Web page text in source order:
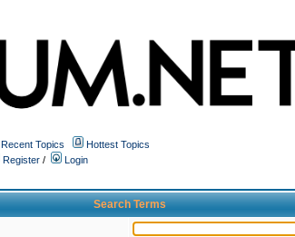
Recent Topics
Hottest Topics
Register /
Login
Search Terms